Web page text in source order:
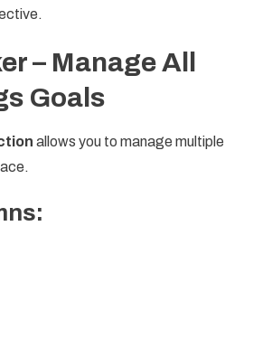
– Manage All
Goals
allows you to manage multiple